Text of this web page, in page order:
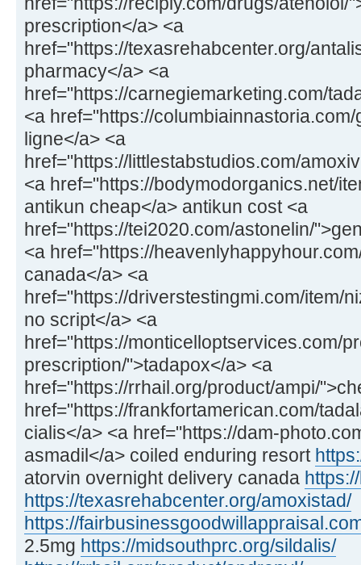
prescription</a> <a
href="https://texasrehabcenter.org/
pharmacy</a> <a
href="https://carnegiemarketing.com/
<a href="https://
ligne</a> <a
href="https://littlestabstudios.com/
<a href="https://bodymodorganics.net/
antikun cheap</a> antikun cost <a
href="https://tei2020.com/astonelin/
<a href="https://
canada</a> <a
href="https://driverstestingmi.com/item/
no script</a> <a
href="https://monticelloptservices.com/
prescription/">tadapox</a> <a
href="https://rrhail.org/product/ampi/
href="https://frankfortamerican.com/
cialis</a> <a href="https://dam-
asmadil</a> coiled enduring resort
atorvin overnight delivery canada
https://texasrehabcenter.org/amoxistad/
https://
2.5mg https://midsouthprc.org/sildalis/